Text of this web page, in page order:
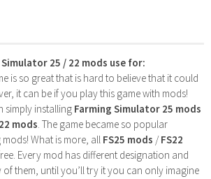
25 / 22 mods use for:
is so great that is hard to believe that it could
it can be if you play this game with mods!
simply installing Farming Simulator 25 mods
mods . The game became so popular
What is more, all FS25 mods /FS22
Every mod has different designation and
of them, until you’ll try it you can only imagine